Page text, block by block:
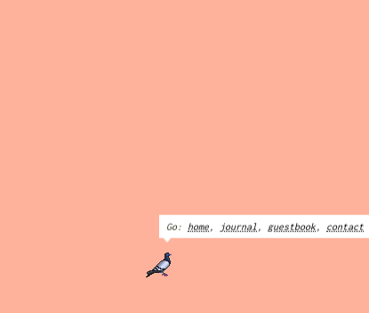
Go: home, journal, guestbook, contact